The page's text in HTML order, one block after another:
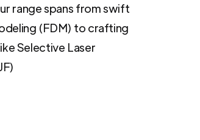
range spans from swift
(FDM) to crafting
Selective Laser